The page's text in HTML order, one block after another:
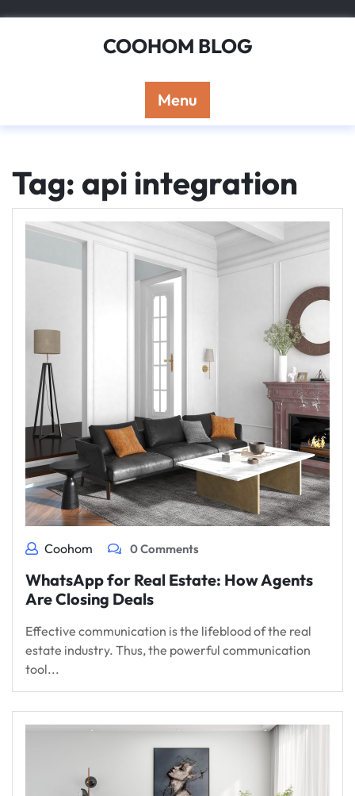
COOHOM BLOG
Menu
Tag: api integration
Coohom 0 Comments
WhatsApp for Real Estate: How Agents
Are Closing Deals
Effective communication is the lifeblood of the real
estate industry. Thus, the powerful communication
tool...